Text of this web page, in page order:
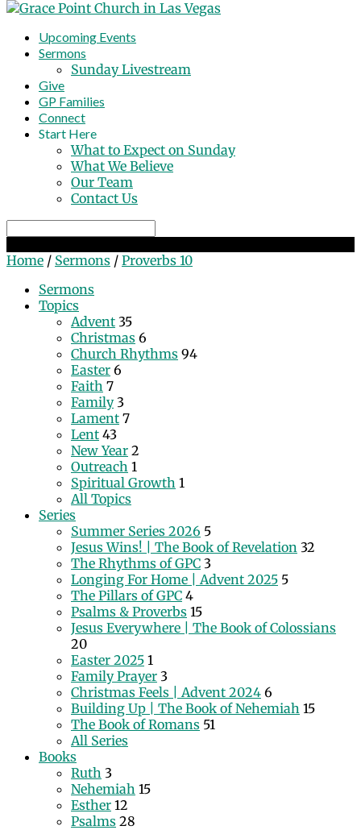
Upcoming Events
Sermons
Sunday Livestream
Give
GP Families
Connect
Start Here
What to Expect on Sunday
What We Believe
Our Team
Contact Us
Home / Sermons / Proverbs 10
Sermons
Topics
Advent 35
Christmas 6
Church Rhythms 94
Easter 6
Faith 7
Family 3
Lament 7
Lent 43
New Year 2
Outreach 1
Spiritual Growth 1
All Topics
Series
Summer Series 2026 5
Jesus Wins! | The Book of Revelation 32
The Rhythms of GPC 3
Longing For Home | Advent 2025 5
The Pillars of GPC 4
Psalms & Proverbs 15
Jesus Everywhere | The Book of Colossians
20
Easter 2025 1
Family Prayer 3
Christmas Feels | Advent 2024 6
Building Up | The Book of Nehemiah 15
The Book of Romans 51
All Series
Books
Ruth 3
Nehemiah 15
Esther 12
Psalms 28